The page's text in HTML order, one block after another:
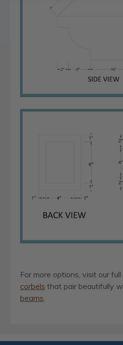
For more options, visit our
corbels that pair beautifully
beams.